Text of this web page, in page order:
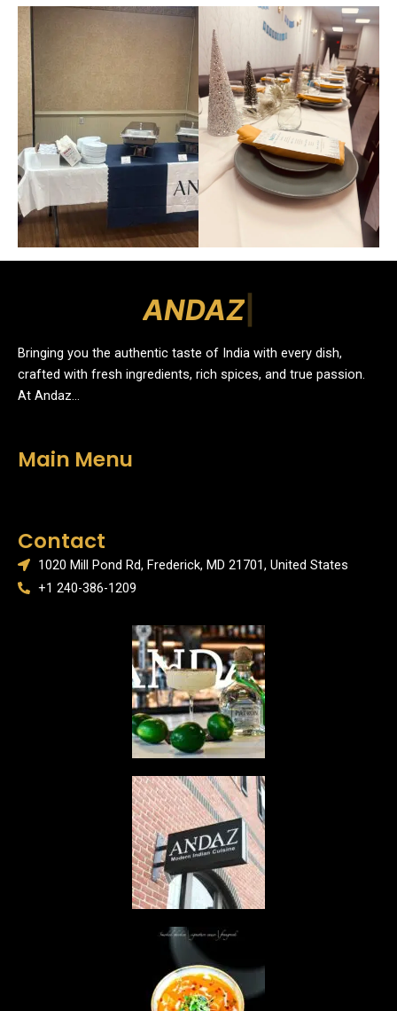
ANDAZ|
Bringing you the authentic taste of India with every dish,
crafted with fresh ingredients, rich spices, and true passion.
At Andaz…
Main Menu
Contact
1020 Mill Pond Rd, Frederick, MD 21701, United States
+1 240-386-1209